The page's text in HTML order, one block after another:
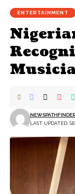
ENTERTAINMENT
LAST UPDATED:
NEWSPATHFINDER